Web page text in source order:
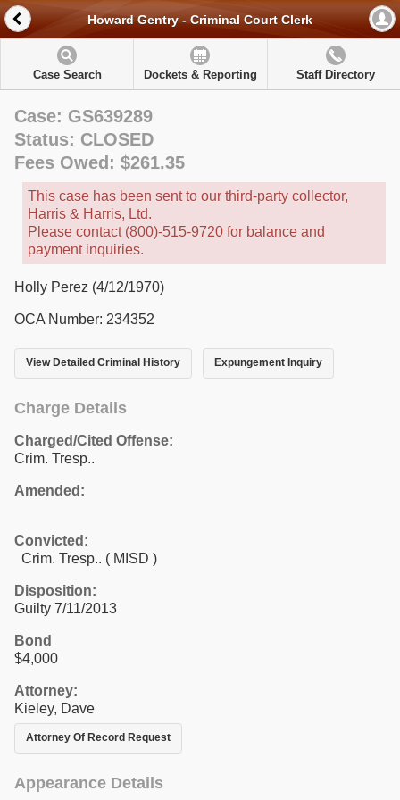
Howard Gentry - Criminal Court Clerk
Case Search Dockets & Reporting Staff Directory
Case: GS639289
Status: CLOSED
Fees Owed: $261.35
This case has been sent to our third-party collector,
Harris & Harris, Ltd.
Please contact (800)-515-9720 for balance and
payment inquiries.
Holly Perez (4/12/1970)
OCA Number: 234352
View Detailed Criminal History Expungement Inquiry
Charge Details
Charged/Cited Offense:
Crim. Tresp..
Amended:
Convicted:
Crim. Tresp.. ( MISD )
Disposition:
Guilty 7/11/2013
Bond
$4,000
Attorney:
Kieley, Dave
Attorney Of Record Request
Appearance Details